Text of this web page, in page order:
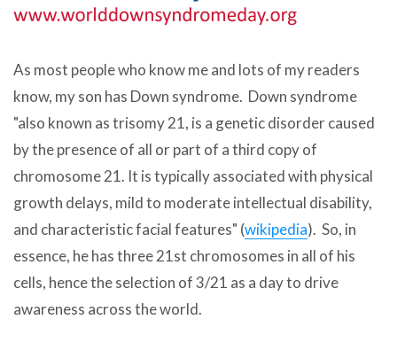
As most people who know me and lots of my readers
know, my son has Down syndrome. Down syndrome
"also known as trisomy 21, is a genetic disorder caused
by the presence of all or part of a third copy of
chromosome 21. It is typically associated with physical
growth delays, mild to moderate intellectual disability,
and characteristic facial features" (wikipedia). So, in
essence, he has three 21st chromosomes in all of his
cells, hence the selection of 3/21 as a day to drive
awareness across the world.